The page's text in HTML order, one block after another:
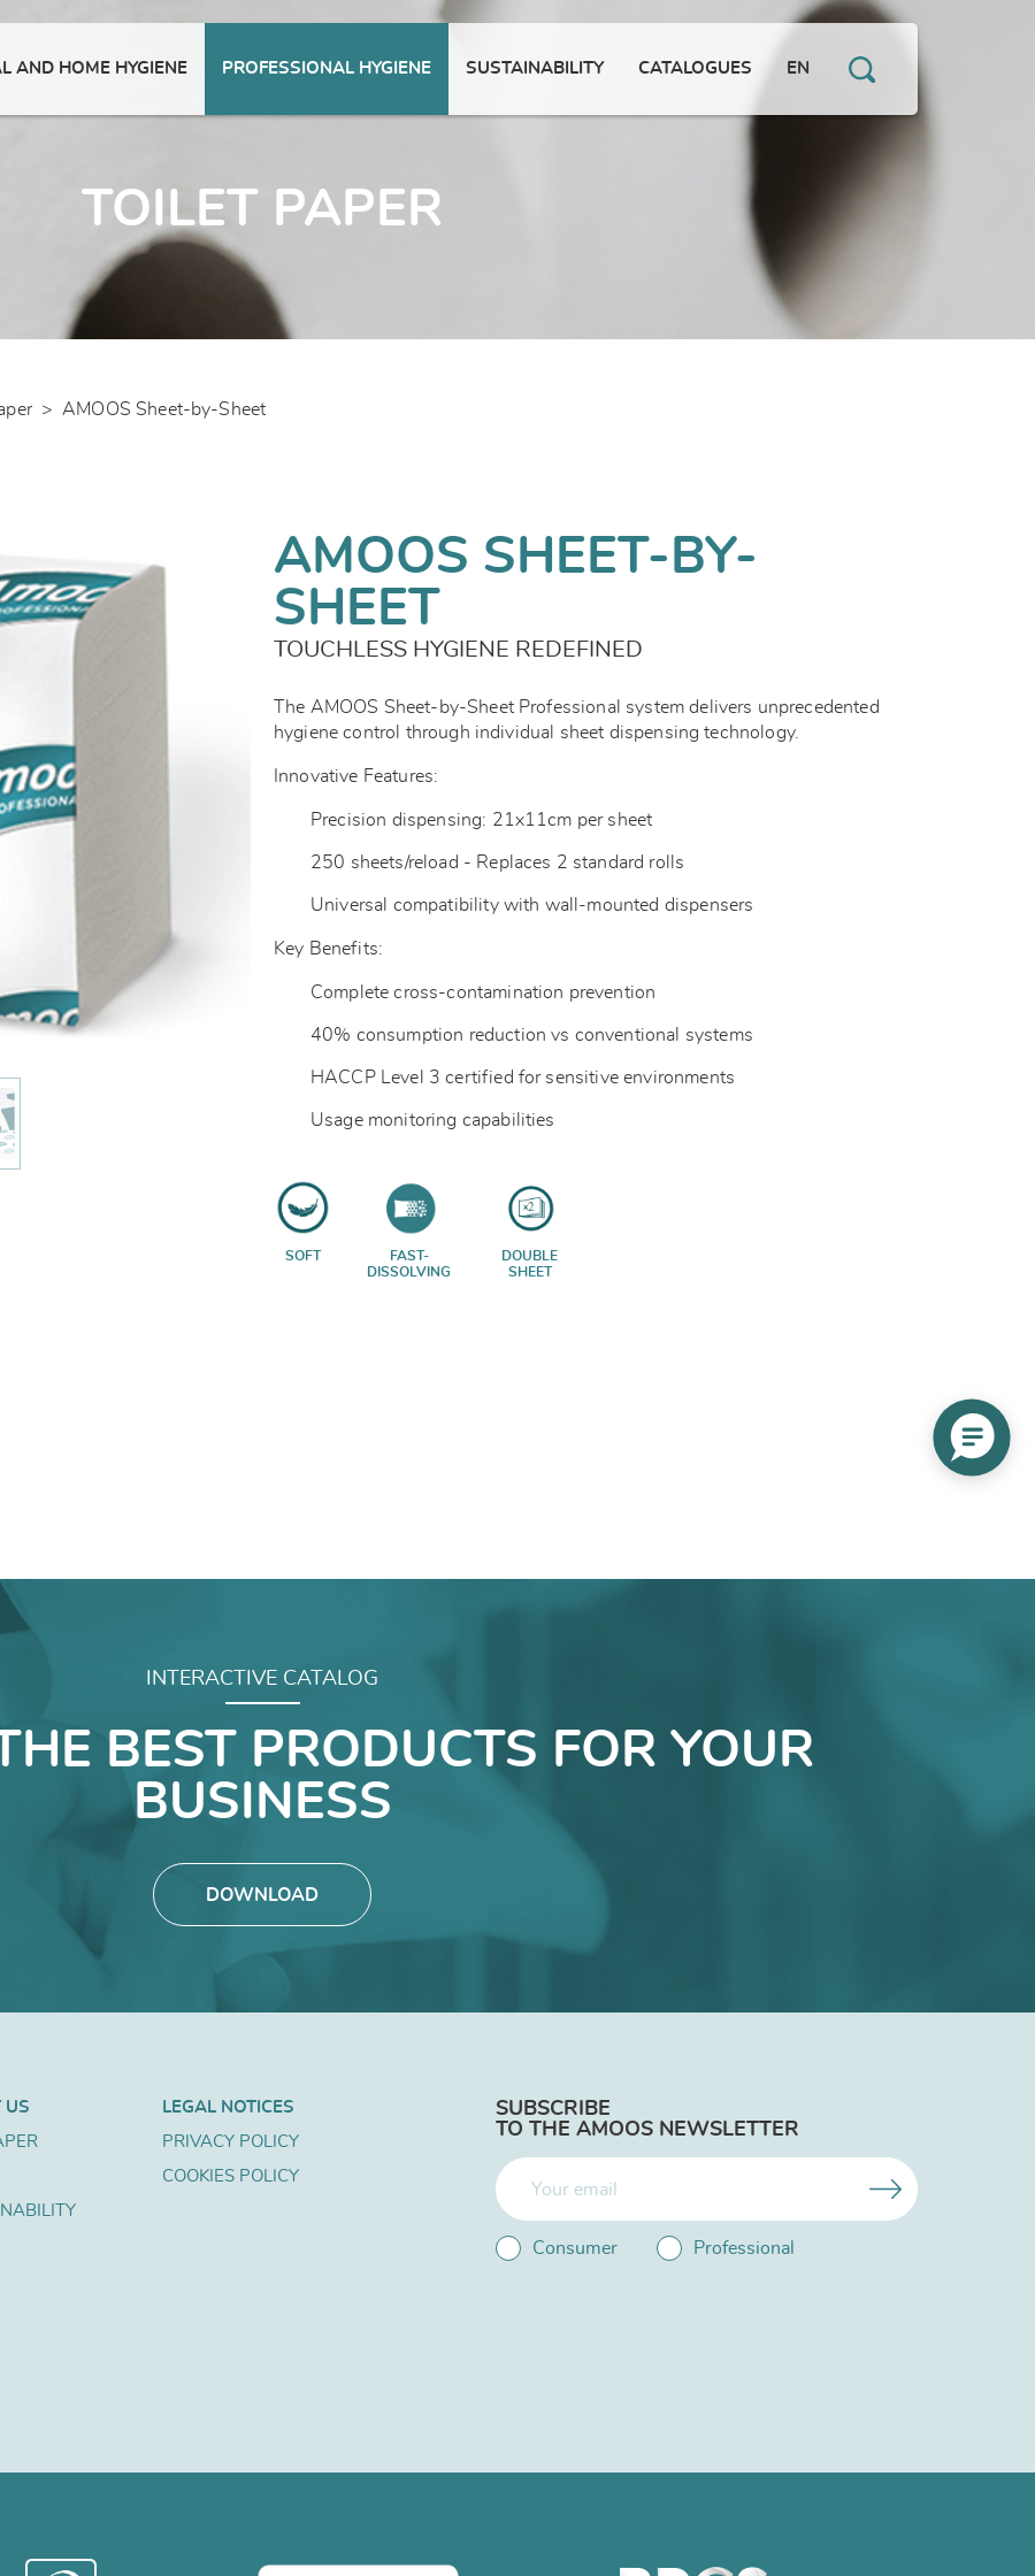
AND HOME HYGIENE PROFESSIONAL HYGIENE SUSTAINABILITY CATALOGUES EN
TOILET PAPER
> AMOOS Sheet-by-Sheet
AMOOS SHEET-BY-
SHEET
TOUCHLESS HYGIENE REDEFINED
The AMOOS Sheet-by-Sheet Professional system delivers unprecedented
hygiene control through individual sheet dispensing technology.
Innovative Features:
Precision dispensing: 21x11cm per sheet
250 sheets/reload - Replaces 2 standard rolls
Universal compatibility with wall-mounted dispensers
Key Benefits:
Complete cross-contamination prevention
40% consumption reduction vs conventional systems
HACCP Level 3 certified for sensitive environments
Usage monitoring capabilities
SOFT
FAST-
DISSOLVING
DOUBLE
SHEET
INTERACTIVE CATALOG
BEST PRODUCTS FOR YOUR
BUSINESS
DOWNLOAD
US
LEGAL NOTICES
PRIVACY POLICY
COOKIES POLICY
SUBSCRIBE
TO THE AMOOS NEWSLETTER
Consumer Professional